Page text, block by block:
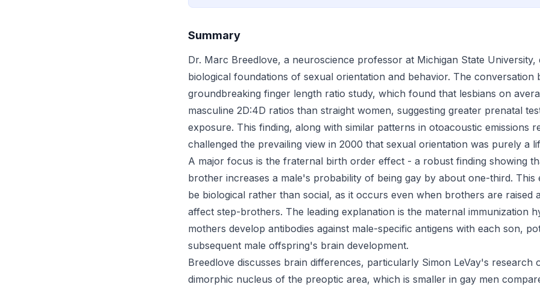
Summary
Dr. Marc Breedlove, a neuroscience professor at Michigan State University,
biological foundations of sexual orientation and behavior. The conversation
groundbreaking finger length ratio study, which found that lesbians on
masculine 2D:4D ratios than straight women, suggesting greater prenatal
exposure. This finding, along with similar patterns in otoacoustic emissions
challenged the prevailing view in 2000 that sexual orientation was purely a
A major focus is the fraternal birth order effect - a robust finding showing
brother increases a male's probability of being gay by about one-third. This
be biological rather than social, as it occurs even when brothers are raised
affect step-brothers. The leading explanation is the maternal immunization
mothers develop antibodies against male-specific antigens with each son,
subsequent male offspring's brain development.
Breedlove discusses brain differences, particularly Simon LeVay's research
dimorphic nucleus of the preoptic area, which is smaller in gay men